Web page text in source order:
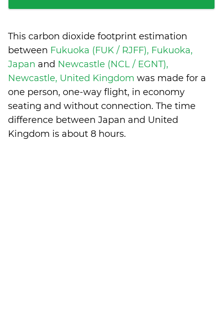
This carbon dioxide footprint estimation
between Fukuoka (FUK / RJFF), Fukuoka,
Japan and Newcastle (NCL / EGNT),
Newcastle, United Kingdom was made for a
one person, one-way flight, in economy
seating and without connection. The time
difference between Japan and United
Kingdom is about 8 hours.